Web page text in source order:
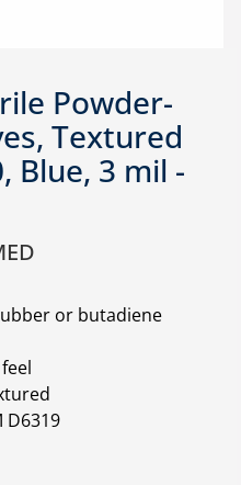
Powder-
Textured
Blue, 3 mil -
or butadiene
D6319